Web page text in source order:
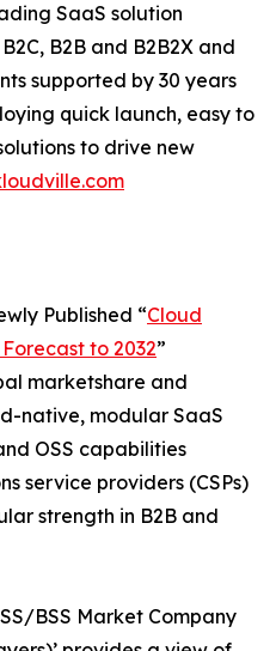
SaaS solution
B2B and B2B2X and
supported by 30 years
quick launch, easy to
to drive new
Published “Cloud
to 2032”
marketshare and
native, modular SaaS
OSS capabilities
service providers (CSPs)
strength in B2B and
BSS Market Company